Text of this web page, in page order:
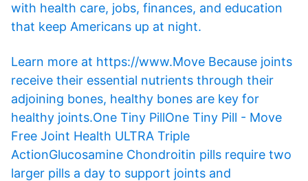
with health care, jobs, finances, and education
that keep Americans up at night.
Learn more at https://www.Move Because joints
receive their essential nutrients through their
adjoining bones, healthy bones are key for
healthy joints.One Tiny PillOne Tiny Pill - Move
Free Joint Health ULTRA Triple
ActionGlucosamine Chondroitin pills require two
larger pills a day to support joints and